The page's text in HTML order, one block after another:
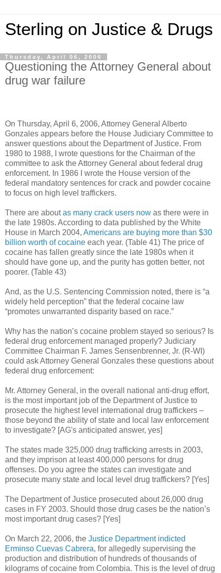
Sterling on Justice & Drugs
Thursday, April 06, 2006
Questioning the Attorney General about
drug war failure
On Thursday, April 6, 2006, Attorney General Alberto
Gonzales appears before the House Judiciary Committee to
answer questions about the Department of Justice. From
1980 to 1988, I wrote questions for the Chairman of the
committee to ask the Attorney General about federal drug
enforcement. In 1986 I wrote the House version of the
federal mandatory sentences for crack and powder cocaine
to focus on high level traffickers.
There are aboutas many crack users now as there were in
the late 1980s. According to data published by the White
House in March 2004, Americans are buying more than $30
billion worth of cocaine each year. (Table 41) The price of
cocaine has fallen greatly since the late 1980s when it
should have gone up, and the purity has gotten better, not
poorer. (Table 43)
And, as the U.S. Sentencing Commission noted, there is “a
widely held perception” that the federal cocaine law
“promotes unwarranted disparity based on race.”
Why has the nation’s cocaine problem stayed so serious? Is
federal drug enforcement managed properly? Judiciary
Committee Chairman F. James Sensenbrenner, Jr. (R-WI)
could ask Attorney General Gonzales these questions about
federal drug enforcement:
Mr. Attorney General, in the overall national anti-drug effort,
is the most important job of the Department of Justice to
prosecute the highest level international drug traffickers –
those beyond the ability of state and local law enforcement
to investigate? [AG's anticipated answer, yes]
The states made 325,000 drug trafficking arrests in 2003,
and they imprison at least 400,000 persons for drug
offenses. Do you agree the states can investigate and
prosecute many state and local level drug traffickers? [Yes]
The Department of Justice prosecuted about 26,000 drug
cases in FY 2003. Should those drug cases be the nation’s
most important drug cases? [Yes]
On March 22, 2006, the Justice Department indicted
Erminso Cuevas Cabrera, for allegedly supervising the
production and distribution of hundreds of thousands of
kilograms of cocaine from Colombia. This is the level of drug